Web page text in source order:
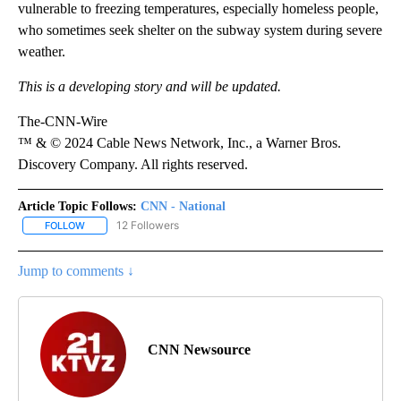
vulnerable to freezing temperatures, especially homeless people,
who sometimes seek shelter on the subway system during severe
weather.
This is a developing story and will be updated.
The-CNN-Wire
™ & © 2024 Cable News Network, Inc., a Warner Bros.
Discovery Company. All rights reserved.
Article Topic Follows: CNN - National
FOLLOW FOLLOW "CNN - NATIONAL" TO RECEIVE NOTIFICATIONS ABOUT
12 Followers
Jump to comments ↓
CNN Newsource